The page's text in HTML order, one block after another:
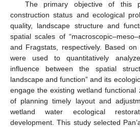
The primary objective of this
construction status and ecological
quality, landscape structure and
spatial scales of
and Fragstats, respectively. Based
were used to quantitatively
influence between the spatial
landscape and function” and its
engage the existing wetland functional
of planning timely layout and
wetland water ecological
development. This study selected